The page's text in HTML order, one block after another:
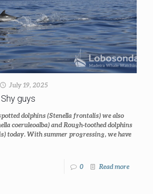
July 19, 2025
guys
dolphins (Stenella frontalis) we also
coeruleoalba) and Rough-toothed dolphins
today. With summer progressing, we have
0 Read more